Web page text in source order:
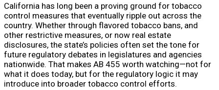
California has long been a proving ground for tobacco
control measures that eventually ripple out across the
country. Whether through flavored tobacco bans, and
other restrictive measures, or now real estate
disclosures, the state’s policies often set the tone for
future regulatory debates in legislatures and agencies
nationwide. That makes AB 455 worth watching—not for
what it does today, but for the regulatory logic it may
introduce into broader tobacco control efforts.